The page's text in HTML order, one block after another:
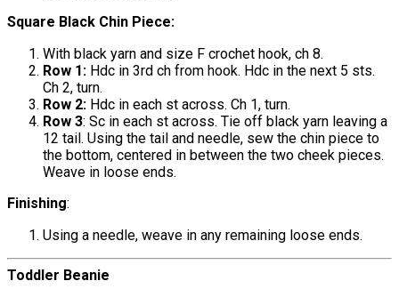
Square Black Chin Piece:
With black yarn and size F crochet hook, ch 8.
Row 1: Hdc in 3rd ch from hook. Hdc in the next 5 sts.
Ch 2, turn.
Row 2: Hdc in each st across. Ch 1, turn.
Row 3: Sc in each st across. Tie off black yarn leaving a
12 tail. Using the tail and needle, sew the chin piece to
the bottom, centered in between the two cheek pieces.
Weave in loose ends.
Finishing:
Using a needle, weave in any remaining loose ends.
Toddler Beanie